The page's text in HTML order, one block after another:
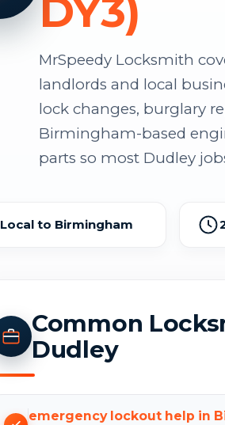
DY3)
MrSpeedy Locksmith
landlords and local
lock changes, burglary
Birmingham-based
parts so most Dudley
Local to Birmingham
Common
Dudley
emergency lockout help in